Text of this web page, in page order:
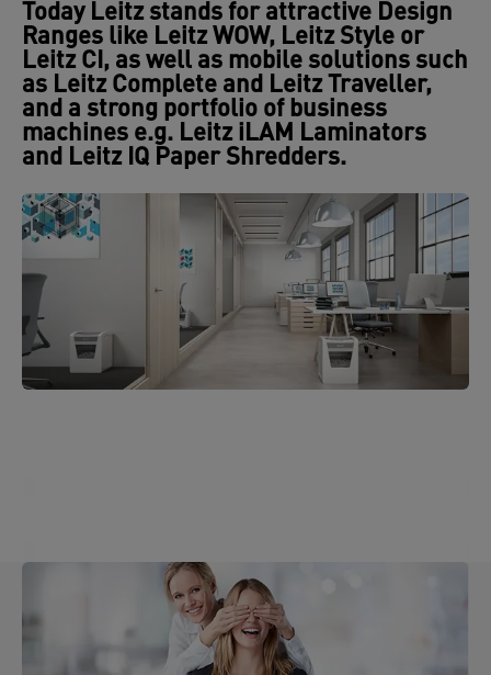
Today Leitz stands for attractive Design
Ranges like Leitz WOW, Leitz Style or
Leitz CI, as well as mobile solutions such
as Leitz Complete and Leitz Traveller,
and a strong portfolio of business
machines e.g. Leitz iLAM Laminators
and Leitz IQ Paper Shredders.